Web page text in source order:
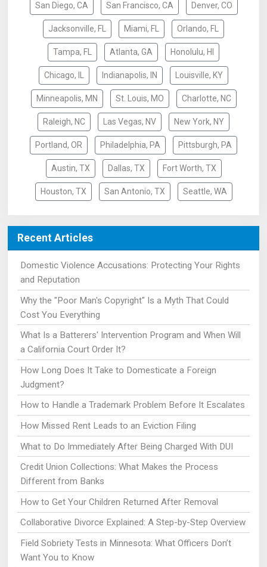
San Diego, CA San Francisco, CA Denver, CO
Jacksonville, FL Miami, FL Orlando, FL
Tampa, FL Atlanta, GA Honolulu, HI
Chicago, IL Indianapolis, IN Louisville, KY
Minneapolis, MN St. Louis, MO Charlotte, NC
Raleigh, NC Las Vegas, NV New York, NY
Portland, OR Philadelphia, PA Pittsburgh, PA
Austin, TX Dallas, TX Fort Worth, TX
Houston, TX San Antonio, TX Seattle, WA
Recent Articles
Domestic Violence Accusations: Protecting Your Rights
and Reputation
Why the "Poor Man's Copyright" Is a Myth That Could
Cost You Everything
What Is a Batterers' Intervention Program and When Will
a California Court Order It?
How Long Does It Take to Domesticate a Foreign
Judgment?
How to Handle a Trademark Problem Before It Escalates
How Missed Rent Leads to an Eviction Filing
What to Do Immediately After Being Charged With DUI
Credit Union Collections: What Makes the Process
Different from Banks
How to Get Your Children Returned After Removal
Collaborative Divorce Explained: A Step-by-Step Overview
Field Sobriety Tests in Minnesota: What Officers Don’t
Want You to Know